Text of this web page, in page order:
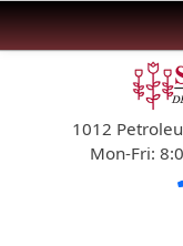
navigation
content1012
Mon-Fri:
$39.99-AND-
SYMPATHY